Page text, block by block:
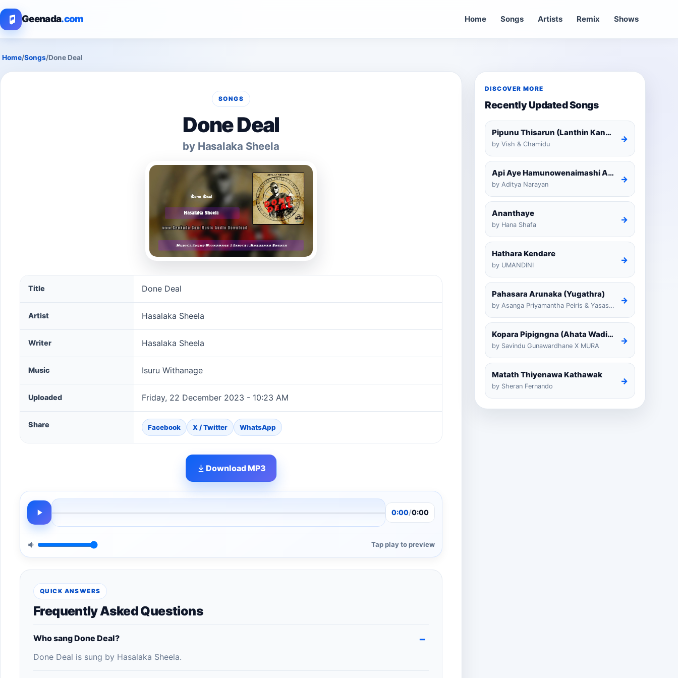
Geenada.com Home Songs Artists Remix Shows
Home/Songs/Done Deal
SONGS
Done Deal
by Hasalaka Sheela
Done Deal song information
Title Done Deal
Artist Hasalaka Sheela
Writer Hasalaka Sheela
Music Isuru Withanage
Uploaded Friday, 22 December 2023 - 10:23 AM
Share Facebook X / Twitter WhatsApp
Download MP3
0:00/0:00
Tap play to preview
QUICK ANSWERS
Frequently Asked Questions
Who sang Done Deal?
Done Deal is sung by Hasalaka Sheela.
DISCOVER MORE
Recently Updated Songs
Pipunu Thisarun (Lanthin Kankariya) Tiktok
by Vish & Chamidu
→
Api Aye Hamunowenaimashi Amarathunga Cover
by Aditya Narayan
→
Ananthaye
by Hana Shafa
→
Hathara Kendare
by UMANDINI
→
Pahasara Arunaka (Yugathra)
by Asanga Priyamantha Peiris & Yasas Medagedarayugathra
→
Kopara Pipigngna (Ahata Wadina Banda Nalawana)
by Savindu Gunawardhane X MURA
→
Matath Thiyenawa Kathawak
by Sheran Fernando
→